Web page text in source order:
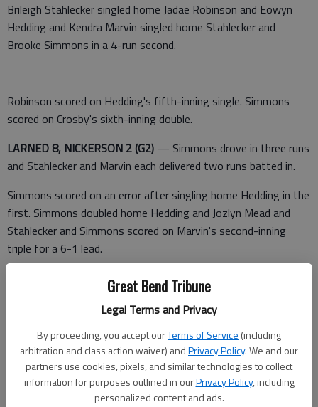
Great Bend Tribune
Legal Terms and Privacy
By proceeding, you accept ourTerms of Service (including
arbitration and class action waiver) andPrivacy Policy. We and our
partners use cookies, pixels, and similar technologies to collect
information for purposes outlined in ourPrivacy Policy, including
personalized content and ads.
Brileigh Stahlecker singled home Jadae Robinson and Eowyn
Hedding and Kendra Marvin singled home Stahlecker and
Brooke Simmons in a 4-run second.
Robinson scored on Hedding's fifth-inning single. Simmons
scored on Crosby's sixth-inning double.
LARNED 8, NICKERSON 2 (G2) — Simmons drove in three runs
and Stahlecker and Marvin each delivered two runs batted in.
Simmons scored on an error after singling home Hedding in the
first. Simmons doubled home Hedding and Jozlyn Mead and
Stahlecker and Simmons scored on Marvin's second-inning
triple for a 6-1 lead.
Stahlecker's single drove home Gillian Smith and Hedding in the
Nickerson 010 000 0 — 1 5 1
Larned 140 011 x — 7 12 0